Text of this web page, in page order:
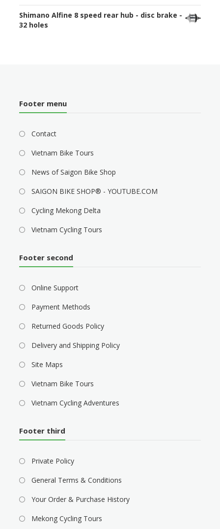
Shimano Alfine 8 speed rear hub - disc brake -
32 holes
Footer menu
Contact
Vietnam Bike Tours
News of Saigon Bike Shop
SAIGON BIKE SHOP® - YOUTUBE.COM
Cycling Mekong Delta
Vietnam Cycling Tours
Footer second
Online Support
Payment Methods
Returned Goods Policy
Delivery and Shipping Policy
Site Maps
Vietnam Bike Tours
Vietnam Cycling Adventures
Footer third
Private Policy
General Terms & Conditions
Your Order & Purchase History
Mekong Cycling Tours